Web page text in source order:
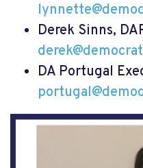
Derek Sinns,
DA Portugal